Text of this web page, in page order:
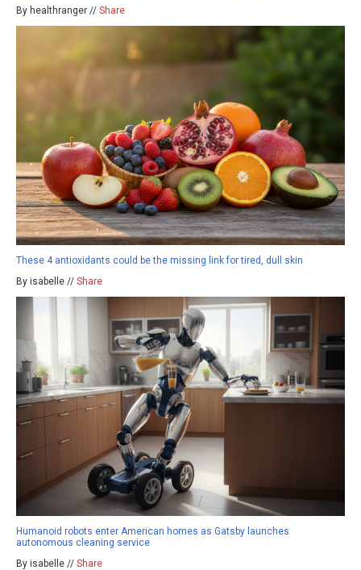
By healthranger // Share
These 4 antioxidants could be the missing link for tired, dull skin
By isabelle // Share
Humanoid robots enter American homes as Gatsby launches
autonomous cleaning service
By isabelle // Share